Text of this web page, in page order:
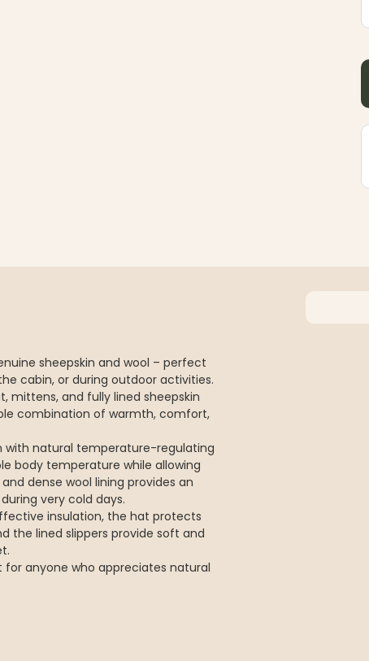
sheepskin and wool – perfect
cabin, or during outdoor activities.
mittens, and fully lined sheepskin
combination of warmth, comfort,
with natural temperature-regulating
body temperature while allowing
dense wool lining provides an
very cold days.
insulation, the hat protects
the lined slippers provide soft and
anyone who appreciates natural